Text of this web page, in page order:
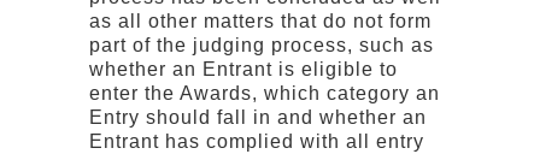
as all other matters that do not form
part of the judging process, such as
whether an Entrant is eligible to
enter the Awards, which category an
Entry should fall in and whether an
Entrant has complied with all entry